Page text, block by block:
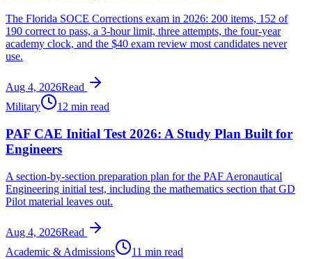
The Florida SOCE Corrections exam in 2026: 200 items, 152 of
190 correct to pass, a 3-hour limit, three attempts, the four-year
academy clock, and the $40 exam review most candidates never
use.
Aug 4, 2026Read
Military
12 min read
PAF CAE Initial Test 2026: A Study Plan Built for
Engineers
A section-by-section preparation plan for the PAF Aeronautical
Engineering initial test, including the mathematics section that GD
Pilot material leaves out.
Aug 4, 2026Read
Academic & Admissions
11 min read